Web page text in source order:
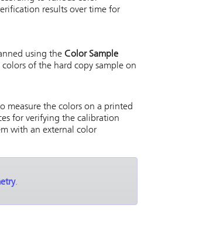
results over time for
using the Color Sample
of the hard copy sample on
measure the colors on a printed
for verifying the calibration
with an external color
.